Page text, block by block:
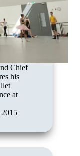
Chief
his
at
2015